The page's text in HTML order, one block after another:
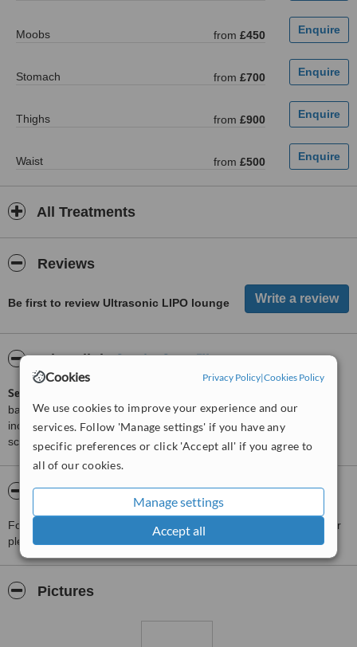
Cookies Privacy Policy|Cookies Policy
We use cookies to improve your experience and our
services. Follow 'Manage settings' if you have any
specific preferences or click 'Accept all' if you agree to
all of our cookies.
Manage settings
Accept all
Moobs from £450
Stomach from £700
Thighs from £900
Waist from £500
All Treatments
Reviews
Be first to review Ultrasonic LIPO lounge
WhatClinicServiceScore™
ServiceScore™
based on interaction data between users and clinics on our site,
including response times and patient feedback. It is a different
score than review rating.
About Ultrasonic LIPO lounge
For more information about Ultrasonic LIPO lounge in Manchester
please
Pictures